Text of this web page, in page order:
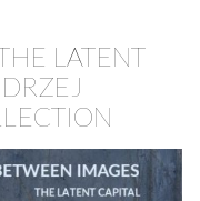
LATENT